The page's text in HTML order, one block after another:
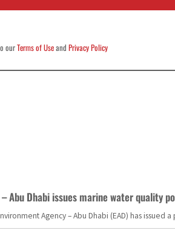
ourTerms of UseandPrivacy Policy
Abu Dhabi issues marine water quality
Agency – Abu Dhabi (EAD) has